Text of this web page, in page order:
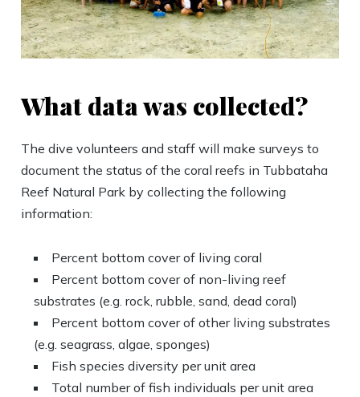
What data was collected?
The dive volunteers and staff will make surveys to
document the status of the coral reefs in Tubbataha
Reef Natural Park by collecting the following
information:
Percent bottom cover of living coral
Percent bottom cover of non-living reef
substrates (e.g. rock, rubble, sand, dead coral)
Percent bottom cover of other living substrates
(e.g. seagrass, algae, sponges)
Fish species diversity per unit area
Total number of fish individuals per unit area